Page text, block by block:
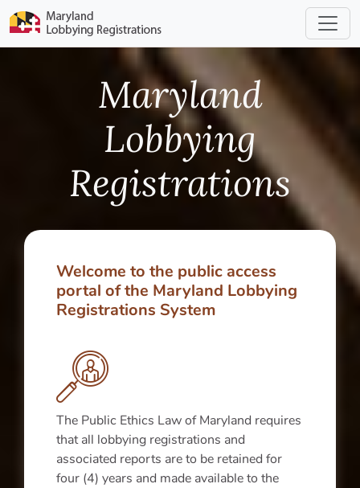
Maryland
Lobbying
Registrations
Welcome to the public access
portal of the Maryland Lobbying
Registrations System
The Public Ethics Law of Maryland requires
that all lobbying registrations and
associated reports are to be retained for
four (4) years and made available to the